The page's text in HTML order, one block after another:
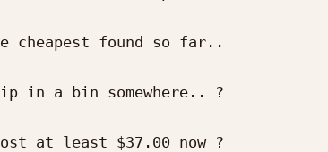
cheapest found so far..
in a bin somewhere.. ?
at least $37.00 now ?